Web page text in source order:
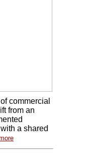
commercial
from an
a shared